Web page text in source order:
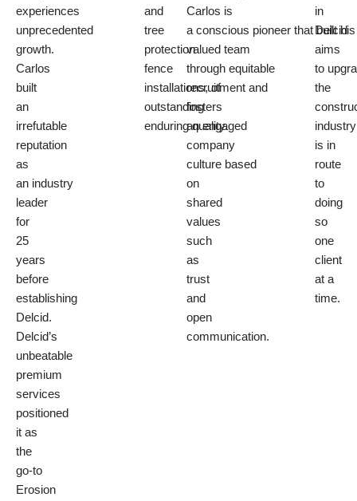
experiences
unprecedented
growth.
Carlos
built
an
irrefutable
reputation
as
an industry
leader
for
25
years
before
establishing
Delcid.
Delcid’s
unbeatable
premium
services
positioned
it as
the
go-to
Erosion
and
tree
protection
fence
installations, of
outstanding
enduring quality.
Carlos is
aconscious pioneer that built his
valued team
through equitable
recruitment and
fosters
anengaged
company
culture based
on
shared
values
such
as
trust
and
open
communication.
in
Delcid
aims
to
the
industry
is in
route
to
doing
so
one
client
at a
time.